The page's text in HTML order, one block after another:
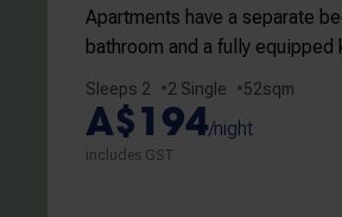
Apartments have a separate
bathroom and a fully equipped
Sleeps 2 2 Single 52sqm
A$194/night
includes GST